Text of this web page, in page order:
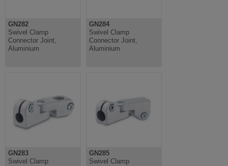
GN282
Swivel Clamp
Connector Joint,
Aluminium
GN284
Swivel Clamp
Connector Joint,
Aluminium
GN283
Swivel Clamp
GN285
Swivel Clamp